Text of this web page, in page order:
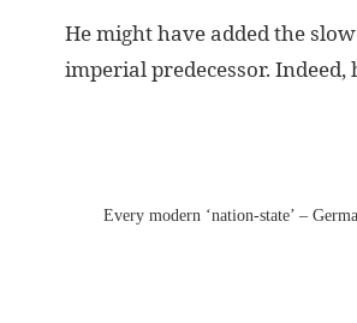
He might have added the
imperial predecessor. Indeed,
Every modern ‘nation-state’ –